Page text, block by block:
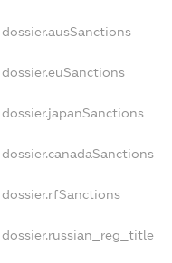
dossier.ausSanctions
dossier.euSanctions
dossier.japanSanctions
dossier.canadaSanctions
dossier.rfSanctions
dossier.russian_reg_title